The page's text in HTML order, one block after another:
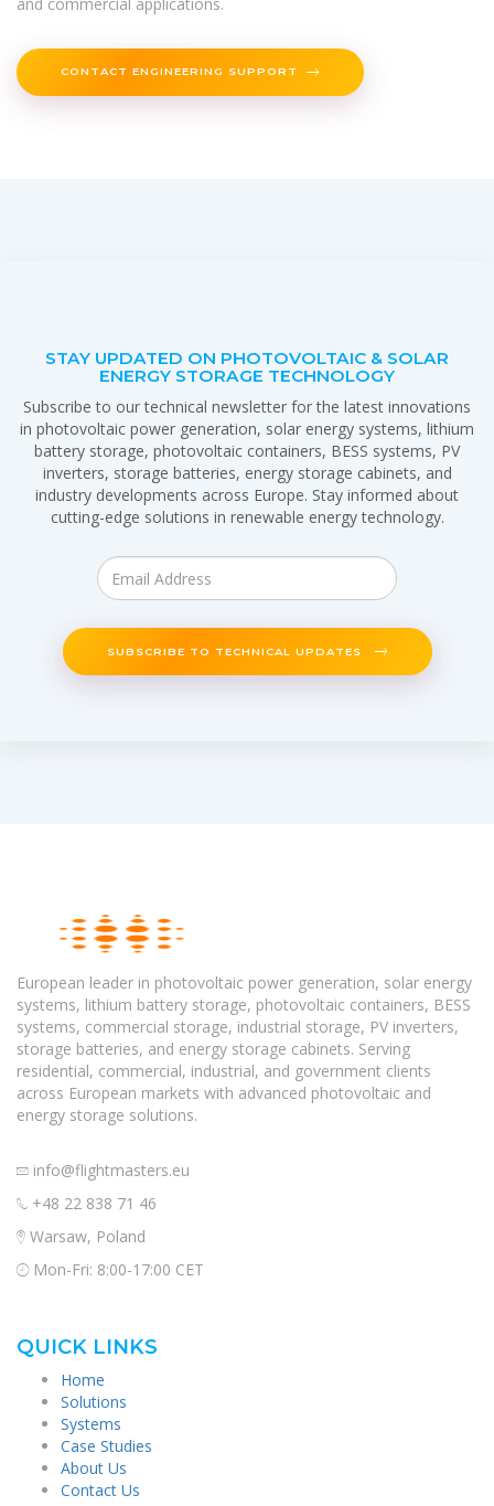
and commercial applications.
CONTACT ENGINEERING SUPPORT
STAY UPDATED ON PHOTOVOLTAIC & SOLAR
ENERGY STORAGE TECHNOLOGY
Subscribe to our technical newsletter for the latest innovations
in photovoltaic power generation, solar energy systems, lithium
battery storage, photovoltaic containers, BESS systems, PV
inverters, storage batteries, energy storage cabinets, and
industry developments across Europe. Stay informed about
cutting-edge solutions in renewable energy technology.
SUBSCRIBE TO TECHNICAL UPDATES
European leader in photovoltaic power generation, solar energy
systems, lithium battery storage, photovoltaic containers, BESS
systems, commercial storage, industrial storage, PV inverters,
storage batteries, and energy storage cabinets. Serving
residential, commercial, industrial, and government clients
across European markets with advanced photovoltaic and
energy storage solutions.
info@flightmasters.eu
+48 22 838 71 46
Warsaw, Poland
Mon-Fri: 8:00-17:00 CET
QUICK LINKS
Home
Solutions
Systems
Case Studies
About Us
Contact Us